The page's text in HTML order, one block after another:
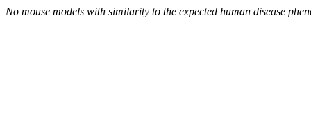
No mouse models with similarity to the expected human disease